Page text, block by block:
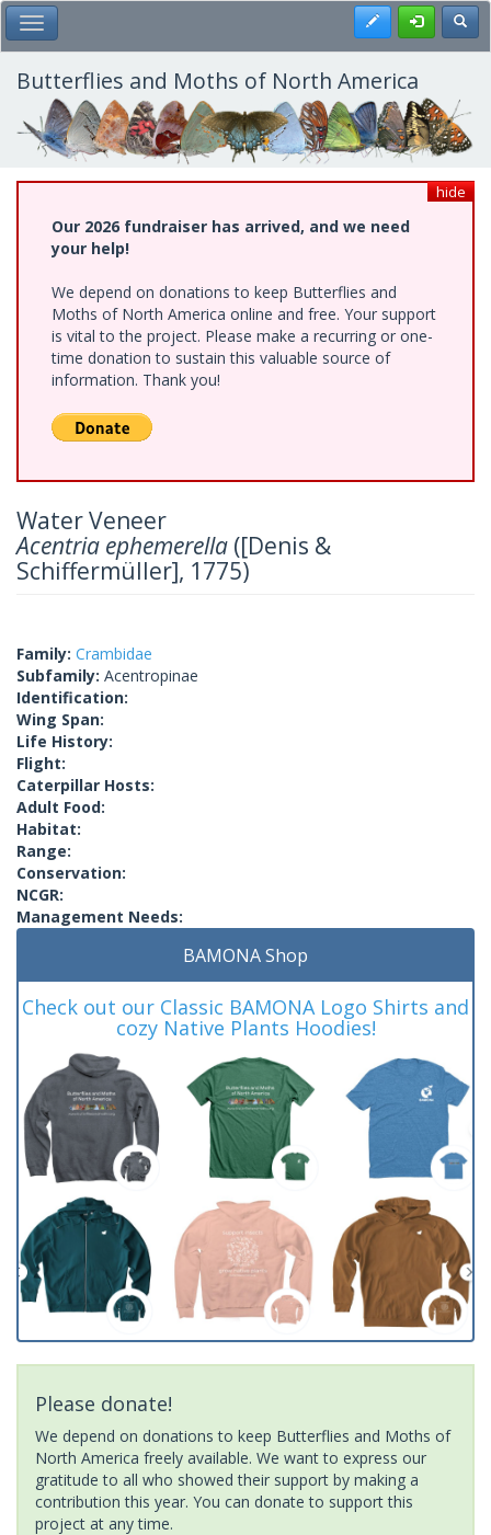
Skip
to
main
content
Toggle Main Menu Register
Butterflies and Moths of North America
hide
Our 2026 fundraiser has arrived, and we need
your help!
We depend on donations to keep Butterflies and
Moths of North America online and free. Your support
is vital to the project. Please make a recurring or one-
time donation to sustain this valuable source of
information. Thank you!
Water Veneer
Acentria ephemerella ([Denis &
Schiffermüller], 1775)
Family: Crambidae
Subfamily: Acentropinae
Identification:
Wing Span:
Life History:
Flight:
Caterpillar Hosts:
Adult Food:
Habitat:
Range:
Conservation:
NCGR:
Management Needs:
BAMONA Shop
Check out our Classic BAMONA Logo Shirts and
cozy Native Plants Hoodies!
Please donate!
We depend on donations to keep Butterflies and Moths of
North America freely available. We want to express our
gratitude to all who showed their support by making a
contribution this year. You can donate to support this
project at any time.